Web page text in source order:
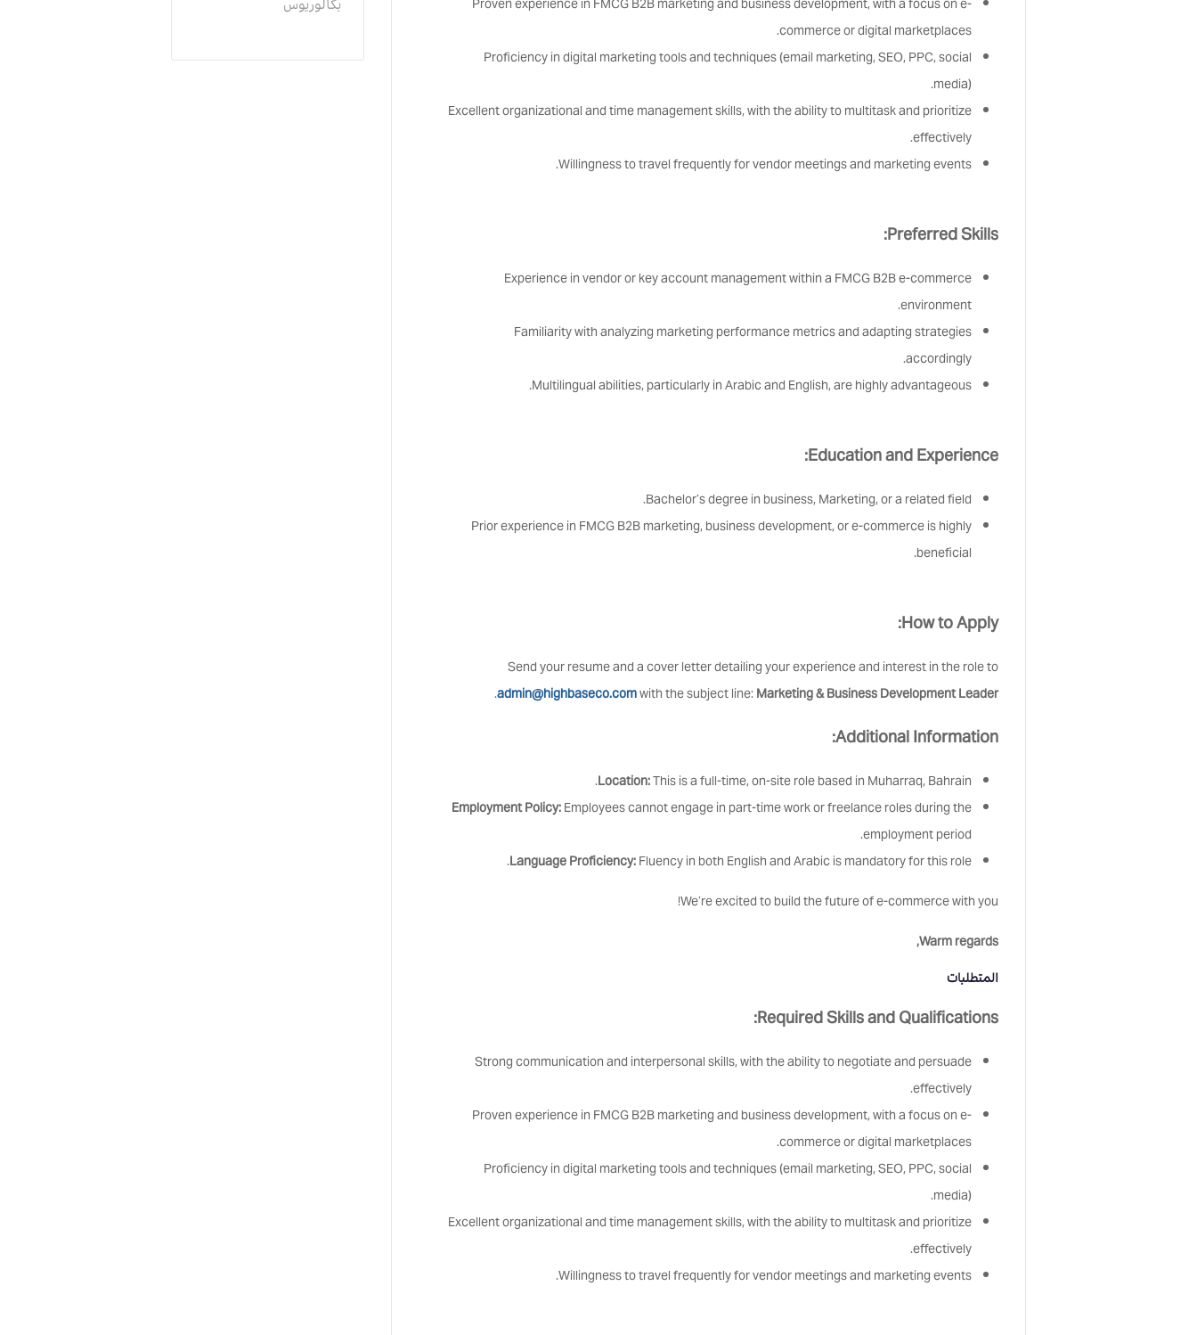
commerce or digital marketplaces.
Proficiency in digital marketing tools and techniques (email marketing, SEO, PPC, social
media).
Excellent organizational and time management skills, with the ability to multitask and prioritize
effectively.
Willingness to travel frequently for vendor meetings and marketing events.
Preferred Skills:
Experience in vendor or key account management within a FMCG B2B e-commerce
environment.
Familiarity with analyzing marketing performance metrics and adapting strategies
accordingly.
Multilingual abilities, particularly in Arabic and English, are highly advantageous.
Education and Experience:
Bachelor’s degree in business, Marketing, or a related field.
Prior experience in FMCG B2B marketing, business development, or e-commerce is highly
beneficial.
How to Apply:
Send your resume and a cover letter detailing your experience and interest in the role to
admin@highbaseco.comwith the subject line:Marketing & Business Development Leader
.
Additional Information:
Location:This is a full-time, on-site role based in Muharraq, Bahrain.
Employment Policy:Employees cannot engage in part-time work or freelance roles during the
employment period.
Language Proficiency:Fluency in both English and Arabic is mandatory for this role.
We’re excited to build the future of e-commerce with you!
Warm regards,
المتطلبات
Required Skills and Qualifications:
Strong communication and interpersonal skills, with the ability to negotiate and persuade
effectively.
Proven experience in FMCG B2B marketing and business development, with a focus on e-
commerce or digital marketplaces.
Proficiency in digital marketing tools and techniques (email marketing, SEO, PPC, social
media).
Excellent organizational and time management skills, with the ability to multitask and prioritize
effectively.
Willingness to travel frequently for vendor meetings and marketing events.